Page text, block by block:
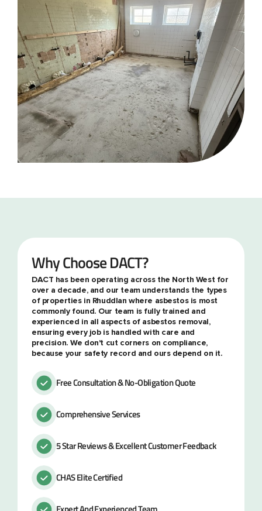
Why Choose DACT?
DACT has been operating across the North West for
over a decade, and our team understands the types
of properties in Rhuddlan where asbestos is most
commonly found. Our team is fully trained and
experienced in all aspects of asbestos removal,
ensuring every job is handled with care and
precision. We don't cut corners on compliance,
because your safety record and ours depend on it.
Free Consultation & No-Obligation Quote
Comprehensive Services
5 Star Reviews & Excellent Customer Feedback
CHAS Elite Certified